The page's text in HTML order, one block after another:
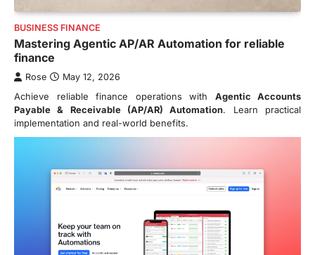
BUSINESS FINANCE
Mastering Agentic AP/AR Automation for reliable
finance
Rose May 12, 2026
Achieve reliable finance operations with Agentic Accounts
Payable & Receivable (AP/AR) Automation. Learn practical
implementation and real-world benefits.